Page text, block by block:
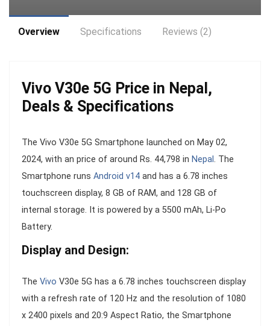
Overview Specifications Reviews (2)
Vivo V30e 5G Price in Nepal,
Deals & Specifications
The Vivo V30e 5G Smartphone launched on May 02,
2024, with an price of around Rs. 44,798 in Nepal. The
Smartphone runs Android v14 and has a 6.78 inches
touchscreen display, 8 GB of RAM, and 128 GB of
internal storage. It is powered by a 5500 mAh, Li-Po
Battery.
Display and Design:
The Vivo V30e 5G has a 6.78 inches touchscreen display
with a refresh rate of 120 Hz and the resolution of 1080
x 2400 pixels and 20:9 Aspect Ratio, the Smartphone